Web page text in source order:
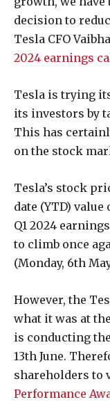
decision to
Tesla CFO
2024 earnings
Tesla is trying
its investors by
This has
on the stock
Tesla’s stock
date (YTD) value
Q1 2024
to climb once
(Monday, 6th
However, the
what it was at
is conducting
13th June.
shareholders to
Performance